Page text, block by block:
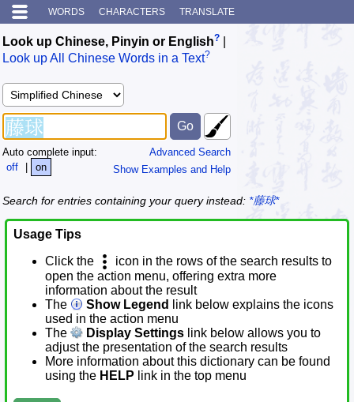
WORDS CHARACTERS TRANSLATE
Look up Chinese, Pinyin or English?
Look up All Chinese Words in a Text?
Advanced Search
Show Examples and Help
Auto complete input:
off
| on
Search for entries containing your query instead: *藤球*
Usage Tips
Click the
icon in the rows of the search results to
open the action menu, offering extra more
information about the result
The
Show Legend
link below explains the icons
used in the action menu
The
Display Settings link below allows you to
adjust the presentation of the search results
More information about this dictionary can be found
using the HELP link in the top menu